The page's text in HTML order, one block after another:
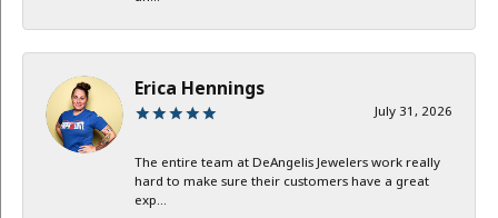
Erica Hennings
July 31, 2026
The entire team at DeAngelis Jewelers work really
hard to make sure their customers have a great
exp...